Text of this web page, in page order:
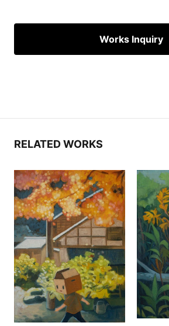
Works Inquiry
RELATED WORKS